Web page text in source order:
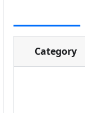
Category